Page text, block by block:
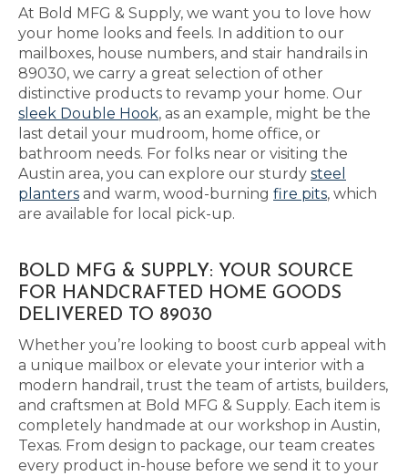
At Bold MFG & Supply, we want you to love how
your home looks and feels. In addition to our
mailboxes, house numbers, and stair handrails in
89030, we carry a great selection of other
distinctive products to revamp your home. Our
sleek Double Hook, as an example, might be the
last detail your mudroom, home office, or
bathroom needs. For folks near or visiting the
Austin area, you can explore our sturdy steel
planters and warm, wood-burning fire pits, which
are available for local pick-up.
BOLD MFG & SUPPLY: YOUR SOURCE
FOR HANDCRAFTED HOME GOODS
DELIVERED TO 89030
Whether you’re looking to boost curb appeal with
a unique mailbox or elevate your interior with a
modern handrail, trust the team of artists, builders,
and craftsmen at Bold MFG & Supply. Each item is
completely handmade at our workshop in Austin,
Texas. From design to package, our team creates
every product in-house before we send it to your